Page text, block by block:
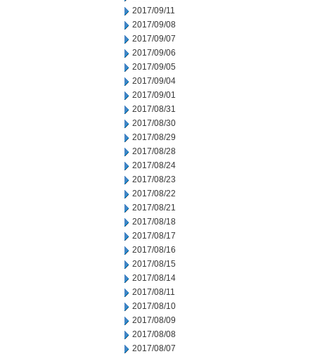
2017/09/11
2017/09/08
2017/09/07
2017/09/06
2017/09/05
2017/09/04
2017/09/01
2017/08/31
2017/08/30
2017/08/29
2017/08/28
2017/08/24
2017/08/23
2017/08/22
2017/08/21
2017/08/18
2017/08/17
2017/08/16
2017/08/15
2017/08/14
2017/08/11
2017/08/10
2017/08/09
2017/08/08
2017/08/07